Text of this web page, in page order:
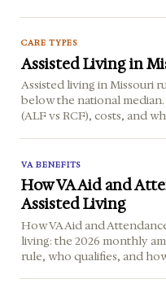
CARE TYPES
Assisted Living in
Assisted living in Missouri
below the national
(ALF vs RCF), costs, and
VA BENEFITS
How VA Aid and
Assisted Living
How VA Aid and
living: the 2026 monthly
rule, who qualifies, and